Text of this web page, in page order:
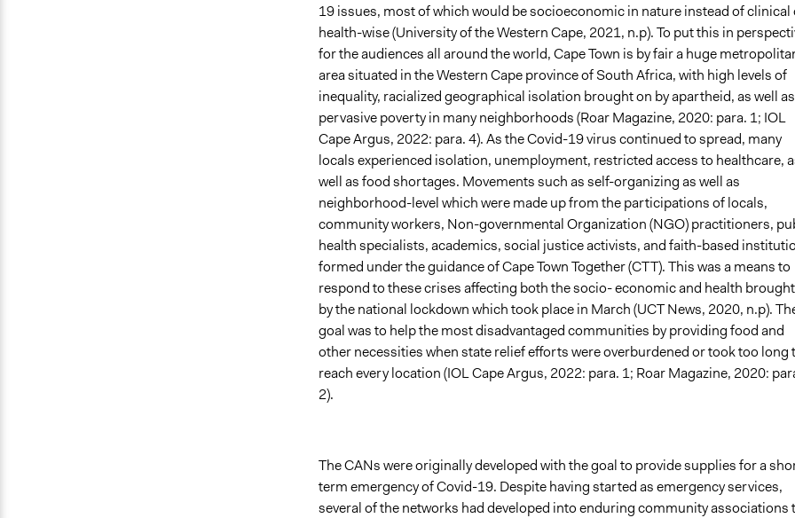
19 issues, most of which would be socioeconomic in nature instead of clinical
health-wise (University of the Western Cape, 2021, n.p). To put this in
for the audiences all around the world, Cape Town is by fair a huge
area situated in the Western Cape province of South Africa, with high levels of
inequality, racialized geographical isolation brought on by apartheid, as well as
pervasive poverty in many neighborhoods (Roar Magazine, 2020: para. 1; IOL
Cape Argus, 2022: para. 4). As the Covid-19 virus continued to spread, many
locals experienced isolation, unemployment, restricted access to healthcare,
well as food shortages. Movements such as self-organizing as well as
neighborhood-level which were made up from the participations of locals,
community workers, Non-governmental Organization (NGO) practitioners,
health specialists, academics, social justice activists, and faith-based
formed under the guidance of Cape Town Together (CTT). This was a means to
respond to these crises affecting both the socio- economic and health
by the national lockdown which took place in March (UCT News, 2020, n.p).
goal was to help the most disadvantaged communities by providing food and
other necessities when state relief efforts were overburdened or took too long
reach every location (IOL Cape Argus, 2022: para. 1; Roar Magazine, 2020:
2).
The CANs were originally developed with the goal to provide supplies for a
term emergency of Covid-19. Despite having started as emergency services,
several of the networks had developed into enduring community associations